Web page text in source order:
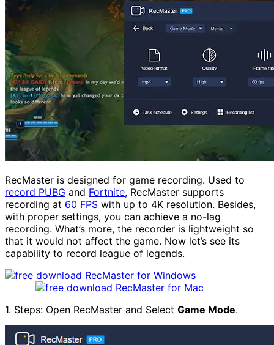
RecMaster is designed for game recording. Used to
record PUBG and Fortnite, RecMaster supports
recording at 60 FPS with up to 4K resolution. Besides,
with proper settings, you can achieve a no-lag
recording. What’s more, the recorder is lightweight so
that it would not affect the game. Now let’s see its
capability to record league of legends.
1. Steps: Open RecMaster and Select Game Mode.